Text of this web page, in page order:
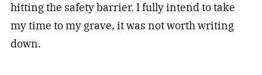
hitting the safety barrier. I fully intend to take
my time to my grave, it was not worth writing
down.